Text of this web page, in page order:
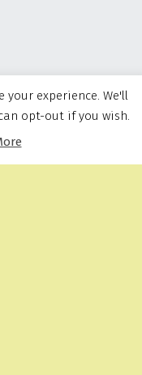
your experience. We'll
opt-out if you wish.